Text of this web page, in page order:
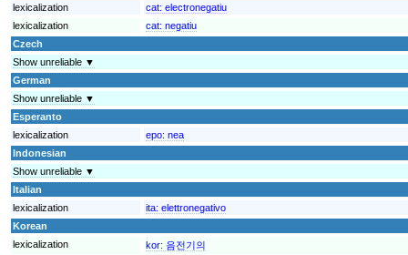
lexicalization
cat: electronegatiu
lexicalization
cat: negatiu
Czech
Show unreliable ▼
German
Show unreliable ▼
Esperanto
lexicalization
epo: nea
Indonesian
Show unreliable ▼
Italian
lexicalization
ita: elettronegativo
Korean
lexicalization
kor: 음전기의